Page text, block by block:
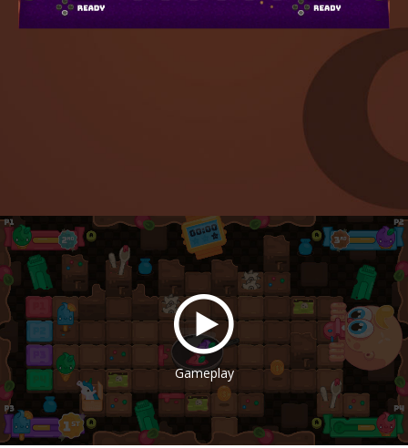
Gameplay